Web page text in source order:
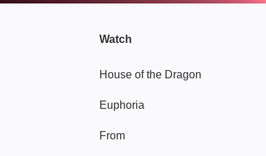
Watch
House of the Dragon
Euphoria
From